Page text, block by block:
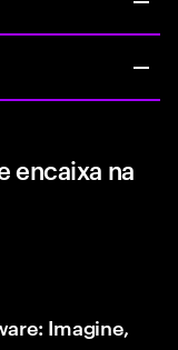
encaixa na
Imagine,